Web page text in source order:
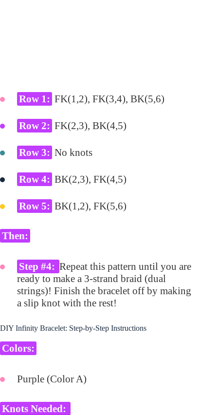
Row 1: FK(1,2), FK(3,4), BK(5,6)
Row 2: FK(2,3), BK(4,5)
Row 3: No knots
Row 4: BK(2,3), FK(4,5)
Row 5: BK(1,2), FK(5,6)
Then:
Step #4: Repeat this pattern until you are
ready to make a 3-strand braid (dual
strings)! Finish the bracelet off by making
a slip knot with the rest!
DIY Infinity Bracelet: Step-by-Step Instructions
Colors:
Purple (Color A)
Knots Needed: